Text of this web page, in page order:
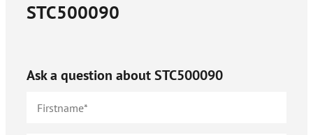
STC500090
Ask a question aboutSTC500090